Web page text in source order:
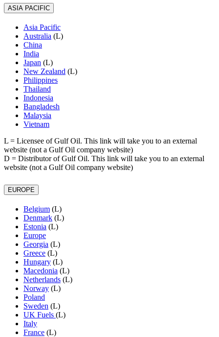
ASIA PACIFIC
Asia Pacific
Australia (L)
China
India
Japan (L)
New Zealand (L)
Philippines
Thailand
Indonesia
Bangladesh
Malaysia
Vietnam
L = Licensee of Gulf Oil. This link will take you to an external
website (not a Gulf Oil company website)
D = Distributor of Gulf Oil. This link will take you to an external
website (not a Gulf Oil company website)
EUROPE
Belgium (L)
Denmark (L)
Estonia (L)
Europe
Georgia (L)
Greece (L)
Hungary (L)
Macedonia (L)
Netherlands (L)
Norway (L)
Poland
Sweden (L)
UK Fuels (L)
Italy
France (L)